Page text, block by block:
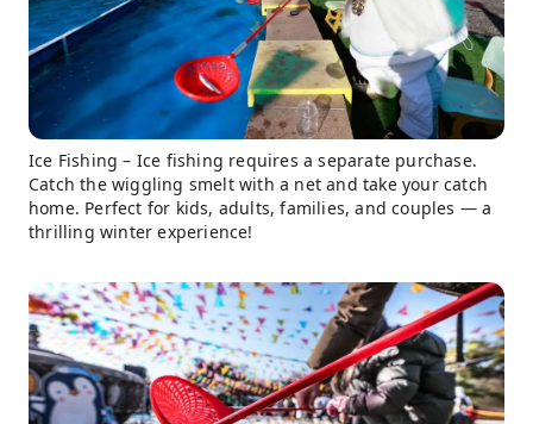
Ice Fishing – Ice fishing requires a separate purchase.
Catch the wiggling smelt with a net and take your catch
home. Perfect for kids, adults, families, and couples — a
thrilling winter experience!